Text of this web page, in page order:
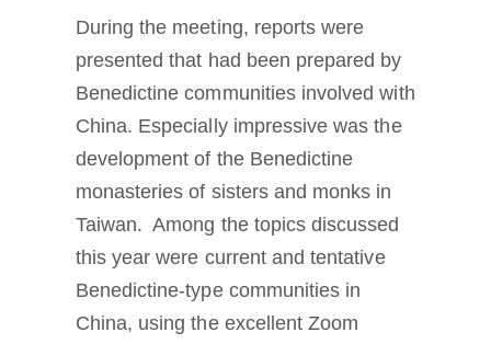
During the meeting, reports were
presented that had been prepared by
Benedictine communities involved with
China. Especially impressive was the
development of the Benedictine
monasteries of sisters and monks in
Taiwan. Among the topics discussed
this year were current and tentative
Benedictine-type communities in
China, using the excellent Zoom